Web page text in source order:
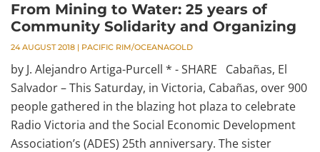
From Mining to Water: 25 years of
Community Solidarity and Organizing
24 AUGUST 2018 | PACIFIC RIM/OCEANAGOLD
by J. Alejandro Artiga-Purcell * - SHARE Cabañas, El
Salvador – This Saturday, in Victoria, Cabañas, over 900
people gathered in the blazing hot plaza to celebrate
Radio Victoria and the Social Economic Development
Association’s (ADES) 25th anniversary. The sister